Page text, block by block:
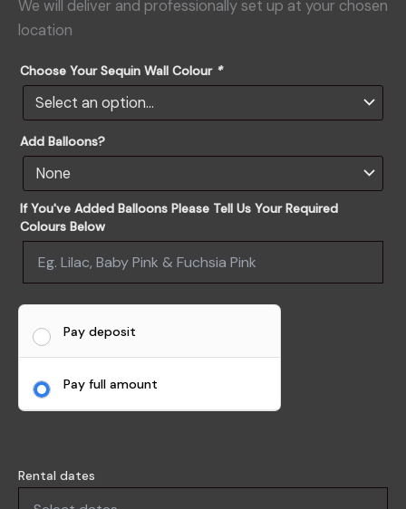
We will deliver and professionally set up at your chosen
location
Choose Your Sequin Wall Colour *
Add Balloons?
If You've Added Balloons Please Tell Us Your Required
Colours Below
Pay deposit
Pay full amount
Rental dates